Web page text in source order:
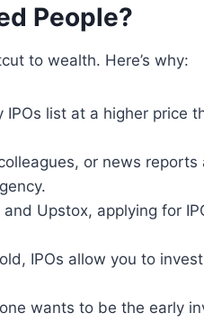
People?
to wealth. Here’s why:
list at a higher price
or news reports
Upstox, applying for
IPOs allow you to
wants to be the early